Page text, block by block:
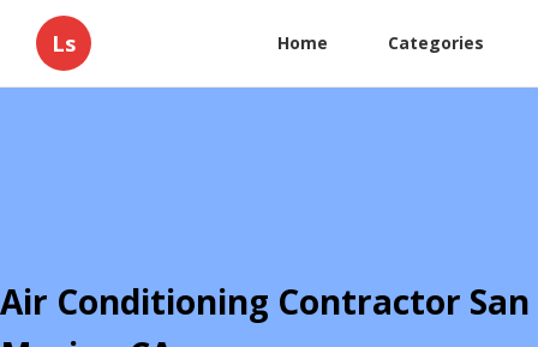
Ls Home Categories
Air Conditioning Contractor San